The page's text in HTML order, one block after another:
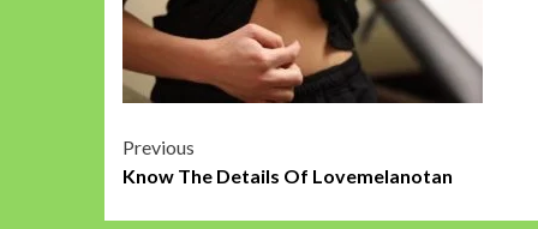
Post
Previous
Know The Details Of Lovemelanotan